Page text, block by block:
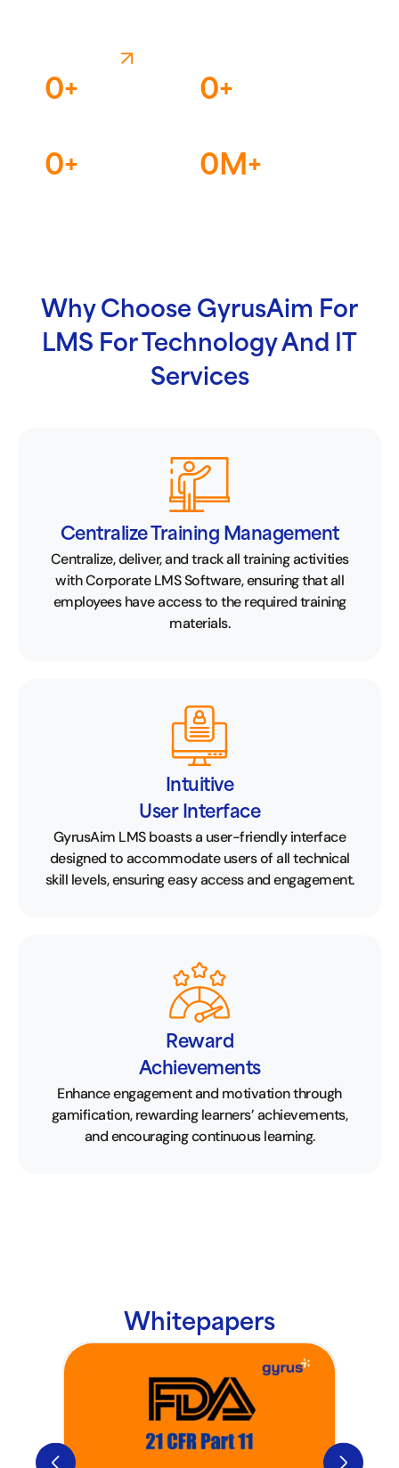
0+ 0+
0+ 0M+
Why Choose GyrusAim For
LMS For Technology And IT
Services
Centralize Training Management
Centralize, deliver, and track all training activities
with Corporate LMS Software, ensuring that all
employees have access to the required training
materials.
Intuitive
User Interface
GyrusAim LMS boasts a user-friendly interface
designed to accommodate users of all technical
skill levels, ensuring easy access and engagement.
Reward
Achievements
Enhance engagement and motivation through
gamification, rewarding learners’ achievements,
and encouraging continuous learning.
Whitepapers